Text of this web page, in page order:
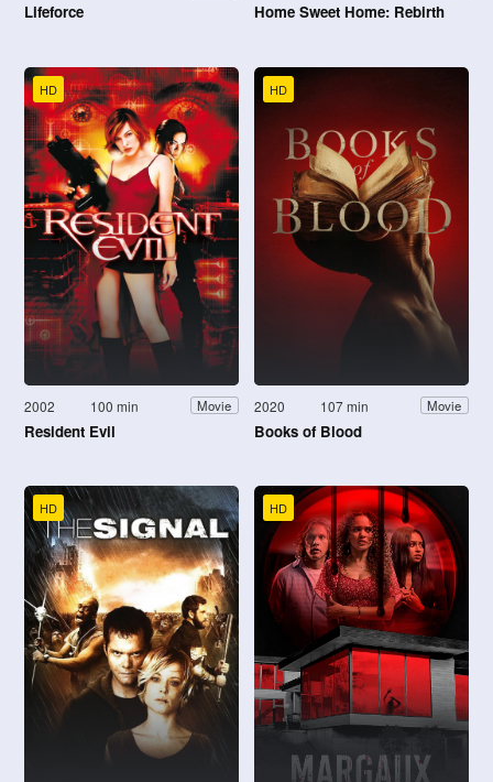
Lifeforce Home Sweet Home: Rebirth
HD
2002 100 min Movie
Resident Evil
HD
2020 107 min Movie
Books of Blood
HD HD